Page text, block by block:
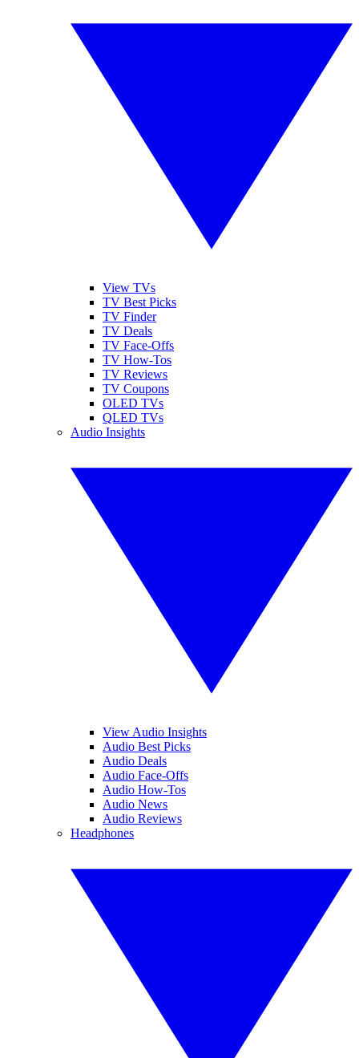
View TVs
TV Best Picks
TV Finder
TV Deals
TV Face-Offs
TV How-Tos
TV Reviews
TV Coupons
OLED TVs
QLED TVs
Audio Insights
View Audio Insights
Audio Best Picks
Audio Deals
Audio Face-Offs
Audio How-Tos
Audio News
Audio Reviews
Headphones